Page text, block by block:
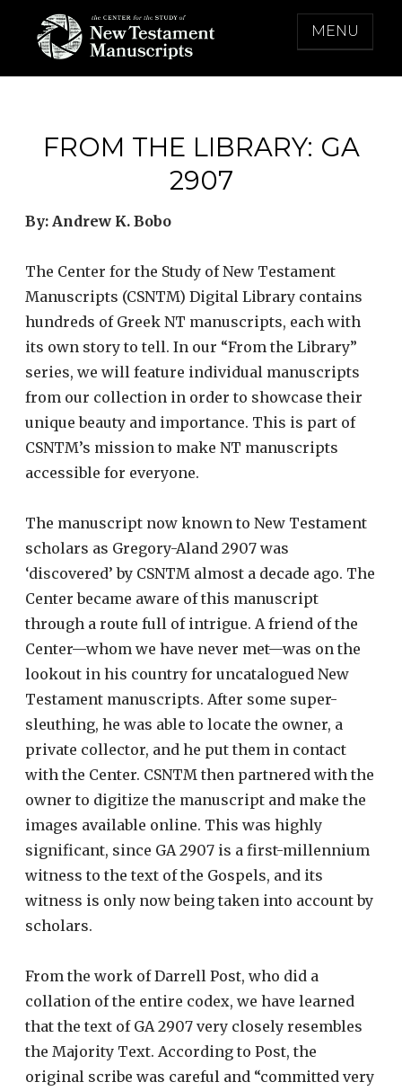
content
THE CENTER FOR THE STUDY OF NEW
MENU
FROM THE LIBRARY: GA
2907
By: Andrew K. Bobo
The Center for the Study of New Testament
Manuscripts (CSNTM) Digital Library contains
hundreds of Greek NT manuscripts, each with
its own story to tell. In our “From the Library”
series, we will feature individual manuscripts
from our collection in order to showcase their
unique beauty and importance. This is part of
CSNTM’s mission to make NT manuscripts
accessible for everyone.
The manuscript now known to New Testament
scholars as Gregory-Aland 2907 was
‘discovered’ by CSNTM almost a decade ago. The
Center became aware of this manuscript
through a route full of intrigue. A friend of the
Center—whom we have never met—was on the
lookout in his country for uncatalogued New
Testament manuscripts. After some super-
sleuthing, he was able to locate the owner, a
private collector, and he put them in contact
with the Center. CSNTM then partnered with the
owner to digitize the manuscript and make the
images available online. This was highly
significant, since GA 2907 is a first-millennium
witness to the text of the Gospels, and its
witness is only now being taken into account by
scholars.
From the work of Darrell Post, who did a
collation of the entire codex, we have learned
that the text of GA 2907 very closely resembles
the Majority Text. According to Post, the
original scribe was careful and “committed very